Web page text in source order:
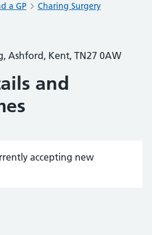
a GP Charing Surgery
Ashford, Kent, TN27 0AW
and
accepting new